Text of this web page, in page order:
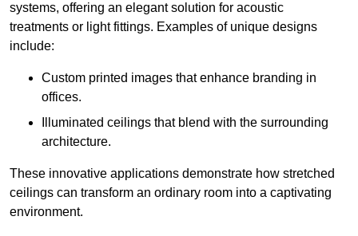
systems, offering an elegant solution for acoustic
treatments or light fittings. Examples of unique designs
include:
Custom printed images that enhance branding in
offices.
Illuminated ceilings that blend with the surrounding
architecture.
These innovative applications demonstrate how stretched
ceilings can transform an ordinary room into a captivating
environment.